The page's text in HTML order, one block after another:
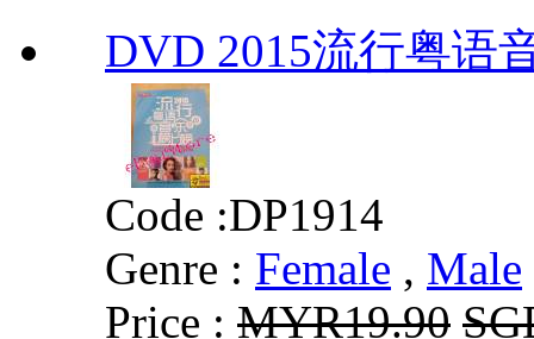
DVD 2015流行粤语
Code :DP1914
Genre : Female , Male
Price : MYR19.90